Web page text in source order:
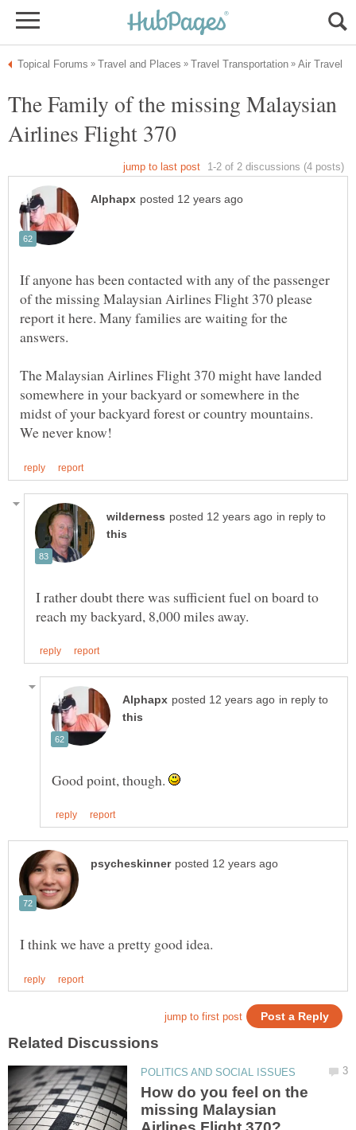
The Family of the missing Malaysian
If anyone has been contacted with any of the passenger
of the missing Malaysian Airlines Flight 370 please
report it here. Many families are waiting for the
answers.
The Malaysian Airlines Flight 370 might have landed
somewhere in your backyard or somewhere in the
midst of your backyard forest or country mountains.
in reply to
I rather doubt there was sufficient fuel on board to
in reply to
Good point, though.
How do you feel on the
missing Malaysian